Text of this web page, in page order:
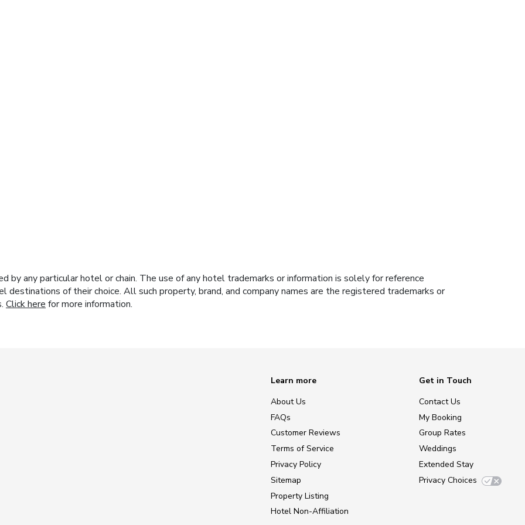
by any particular hotel or chain. The use of any hotel trademarks or information is solely for reference
of their choice. All such property, brand, and company names are the registered trademarks or
Click here for more information.
Learn more
About Us
FAQs
Customer Reviews
Terms of Service
Privacy Policy
Sitemap
Property Listing
Hotel Non-Affiliation
Get in Touch
Contact Us
My Booking
Group Rates
Weddings
Extended Stay
Privacy Choices